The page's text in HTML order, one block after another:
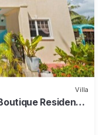
Villa
Residence